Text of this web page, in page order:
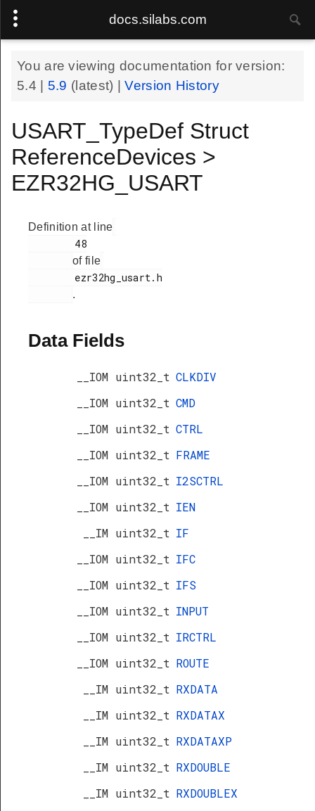
docs.silabs.com
You are viewing documentation for version:
5.4
5.9 (latest) |Version History
USART_TypeDef Struct
ReferenceDevices >
EZR32HG_USART
Definition at line
of file
.
Data Fields
__IOM uint32_t CLKDIV
__IOM uint32_t CMD
__IOM uint32_t CTRL
__IOM uint32_t FRAME
__IOM uint32_t I2SCTRL
__IOM uint32_t IEN
__IM uint32_t IF
__IOM uint32_t IFC
__IOM uint32_t IFS
__IOM uint32_t INPUT
__IOM uint32_t IRCTRL
__IOM uint32_t ROUTE
__IM uint32_t RXDATA
__IM uint32_t RXDATAX
__IM uint32_t RXDATAXP
__IM uint32_t RXDOUBLE
__IM uint32_t RXDOUBLEX